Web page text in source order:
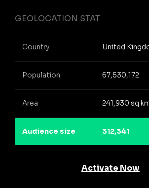
GEOLOCATION STAT
Country United
Population 67,530,172
Area 241,930 sq
Audience size 312,341
Activate Now